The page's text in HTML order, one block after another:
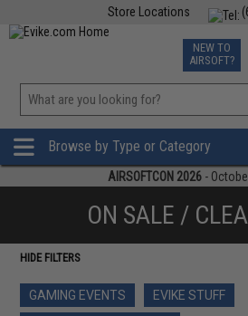
Store Locations
TCG
NEW TO
AIRSOFT?
Browse by Type or Category
AIRSOFTCON 2026 -
ON SALE /
HIDE FILTERS
GAMING EVENTS
EVIKE STUFF